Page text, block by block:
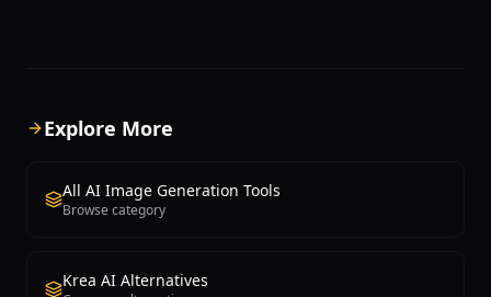
artists, and creative directors.
Midjourney V6.1 introduced significant
while the upcoming V7 promises even
greater leaps in quality. The platform
references, character references for
Explore More
All AI Image Generation Tools
Browse category
Krea AI Alternatives